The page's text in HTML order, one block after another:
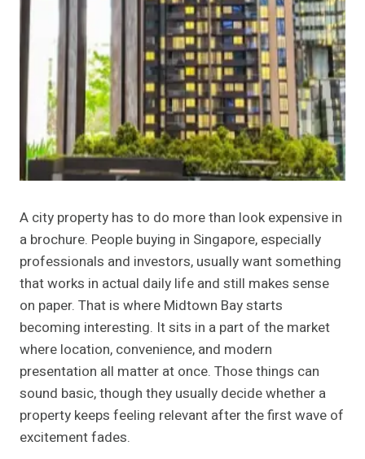
A city property has to do more than look expensive in
a brochure. People buying in Singapore, especially
professionals and investors, usually want something
that works in actual daily life and still makes sense
on paper. That is where Midtown Bay starts
becoming interesting. It sits in a part of the market
where location, convenience, and modern
presentation all matter at once. Those things can
sound basic, though they usually decide whether a
property keeps feeling relevant after the first wave of
excitement fades.